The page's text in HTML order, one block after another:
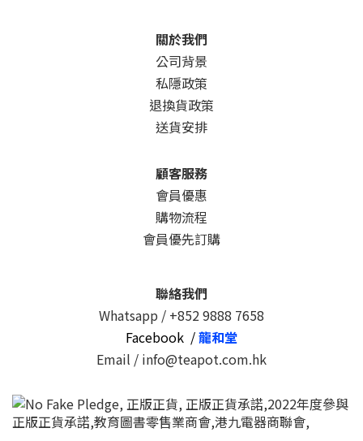
關於我們
公司背景
私隱政策
退換貨政策
送貨安排
顧客服務
會員優惠
購物流程
會員優先訂購
聯絡我們
Whatsapp / +852 9888 7658
Facebook /龍和堂
Email / info@teapot.com.hk